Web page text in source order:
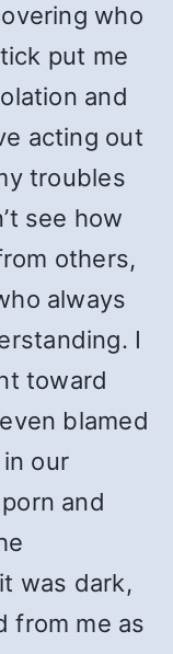
who
put me
and
acting out
troubles
see how
others,
always
I
toward
blamed
our
and
was dark,
from me as